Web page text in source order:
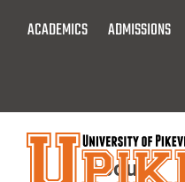
ACADEMICS ADMISSIONS
About